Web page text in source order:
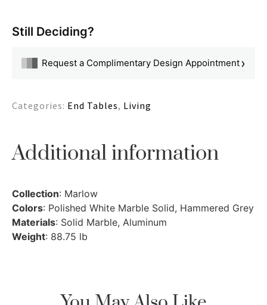
Still Deciding?
Request a Complimentary Design Appointment›
Categories: End Tables, Living
Additional information
Collection: Marlow
Colors: Polished White Marble Solid, Hammered Grey
Materials: Solid Marble, Aluminum
Weight: 88.75 lb